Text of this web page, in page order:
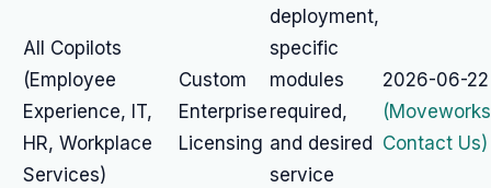
All Copilots
(Employee
Experience, IT,
HR, Workplace
Services)
Custom
Enterprise
Licensing
deployment,
specific
modules
required,
and desired
service
2026-06-22
(Moveworks
Contact Us)